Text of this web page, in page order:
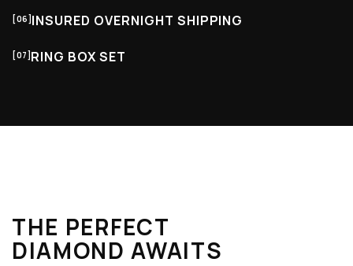
[06] INSURED OVERNIGHT SHIPPING
[07] RING BOX SET
THE PERFECT
DIAMOND AWAITS